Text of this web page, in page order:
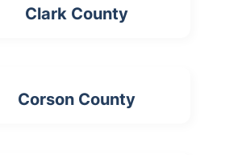
Clark County
Corson County